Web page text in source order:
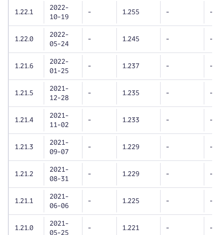
1.22.1
2022-
10-19
- 1.255 - -
1.22.0
2022-
05-24
- 1.245 - -
1.21.6
2022-
01-25
- 1.237 - -
1.21.5
2021-
12-28
- 1.235 - -
1.21.4
2021-
11-02
- 1.233 - -
1.21.3
2021-
09-07
- 1.229 - -
1.21.2
2021-
08-31
- 1.229 - -
1.21.1
2021-
06-06
- 1.225 - -
1.21.0
2021-
05-25
- 1.221 - -